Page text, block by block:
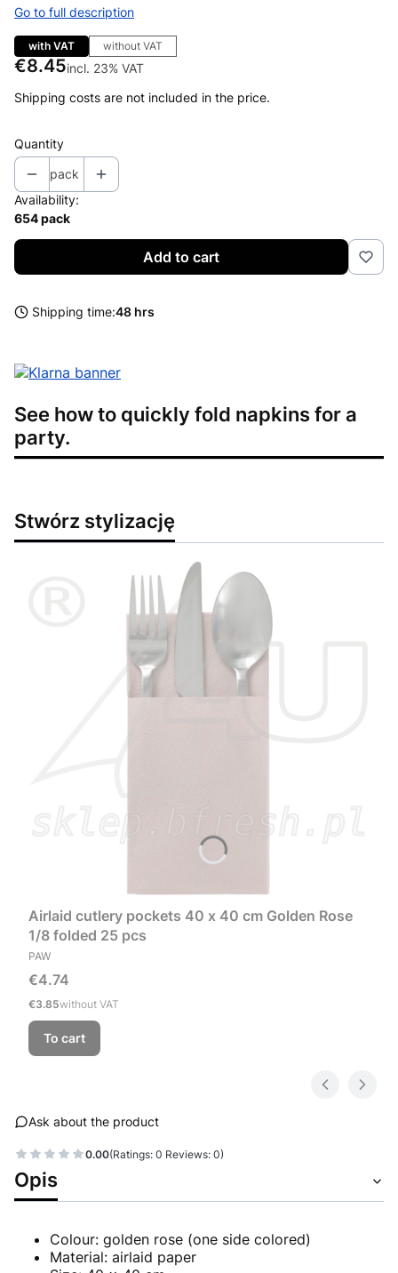
Go to full description
with VAT without VAT
Price
€8.45incl. 23% VAT
incl. 23% VAT
Shipping costs are not included in the price.
Quantity
pack
Availability:
654 pack
Add to cart
Shipping time:48 hrs
See how to quickly fold napkins for a
party.
Stwórz stylizację
Airlaid cutlery pockets 40 x 40 cm Golden Rose
1/8 folded 25 pcs
MANUFACTURER
PAW
Price
€4.74
Price
€3.85without VAT
To cart
Ask about the product
0.00(Ratings: 0 Reviews: 0)
Opis
Colour: golden rose (one side colored)
Material: airlaid paper